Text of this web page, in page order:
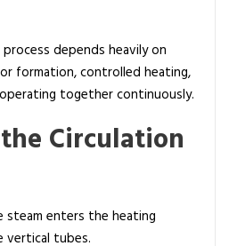
depends heavily on
formation, controlled heating,
together continuously.
Circulation
steam enters the heating
vertical tubes.